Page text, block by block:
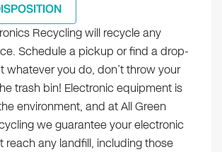
Recycling will recycle any
Schedule a pickup or find a drop-
whatever you do, don’t throw your
trash bin! Electronic equipment is
environment, and at All Green
we guarantee your electronic
reach any landfill, including those